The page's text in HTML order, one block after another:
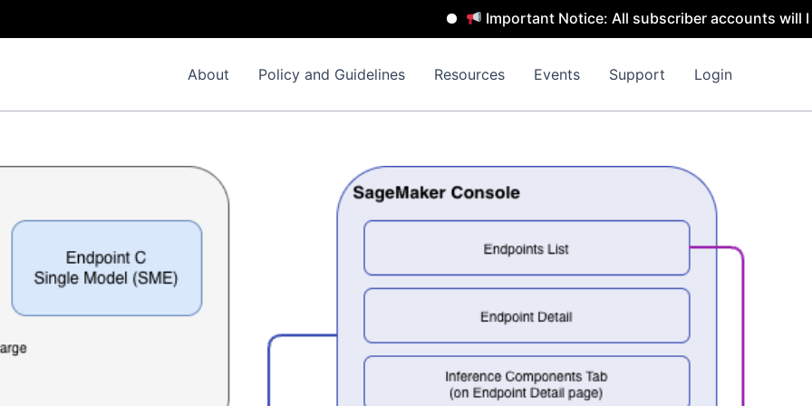
Important Notice: All subscriber accounts will be
About Policy and Guidelines Resources Events Support Login